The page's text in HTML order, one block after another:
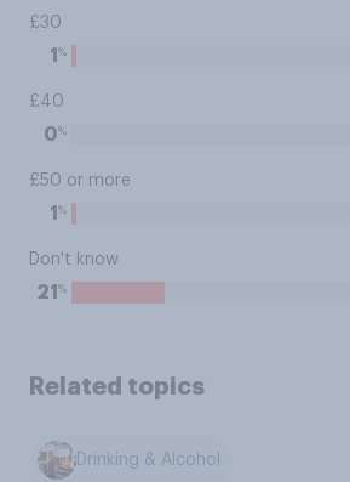
£30
1 %
£40
0%
£50 or more
1 %
Don't know
21 %
Related topics
Drinking & Alcohol